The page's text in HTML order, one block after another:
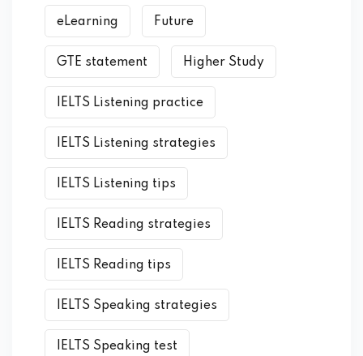
eLearning Future
GTE statement Higher Study
IELTS Listening practice
IELTS Listening strategies
IELTS Listening tips
IELTS Reading strategies
IELTS Reading tips
IELTS Speaking strategies
IELTS Speaking test